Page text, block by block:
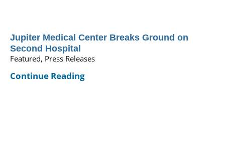
Jupiter Medical Center Breaks Ground on
Second Hospital
Featured, Press Releases
Continue Reading